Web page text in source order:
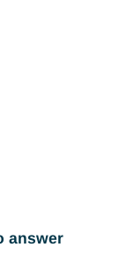
answer